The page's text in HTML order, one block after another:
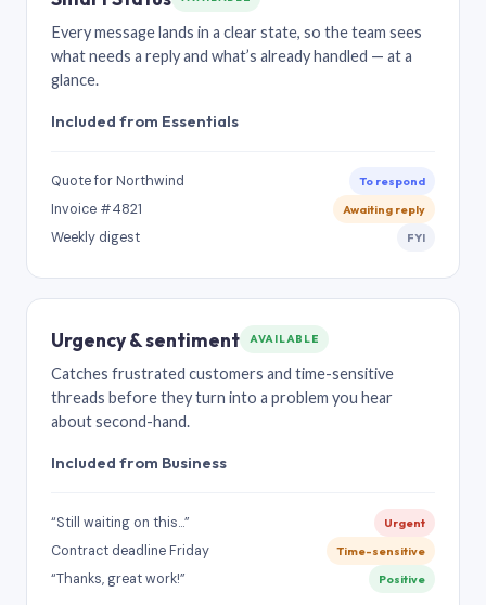
Every message lands in a clear state, so the team sees
what needs a reply and what’s already handled — at a
glance.
Included from Essentials
Quote for Northwind To respond
Invoice #4821 Awaiting reply
Weekly digest FYI
Urgency & sentiment AVAILABLE
Catches frustrated customers and time-sensitive
threads before they turn into a problem you hear
about second-hand.
Included from Business
“Still waiting on this…” Urgent
Contract deadline Friday Time-sensitive
“Thanks, great work!” Positive